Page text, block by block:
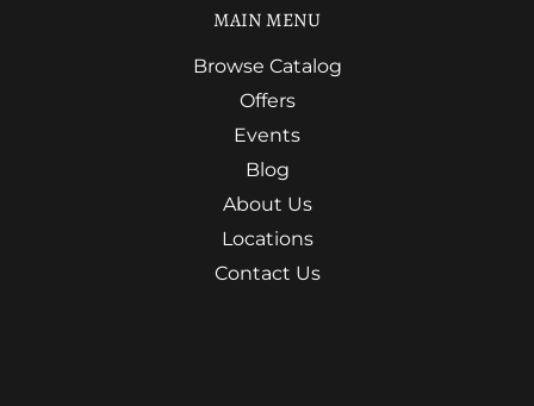
MAIN MENU
Browse Catalog
Offers
Events
Blog
About Us
Locations
Contact Us